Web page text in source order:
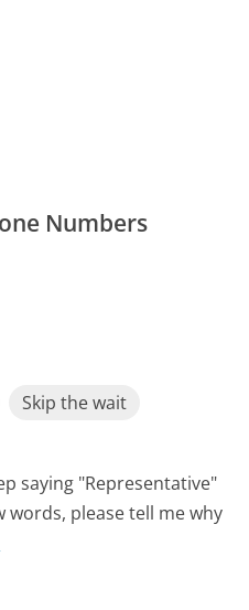
Numbers
Skip the wait
saying "Representative"
words, please tell me why